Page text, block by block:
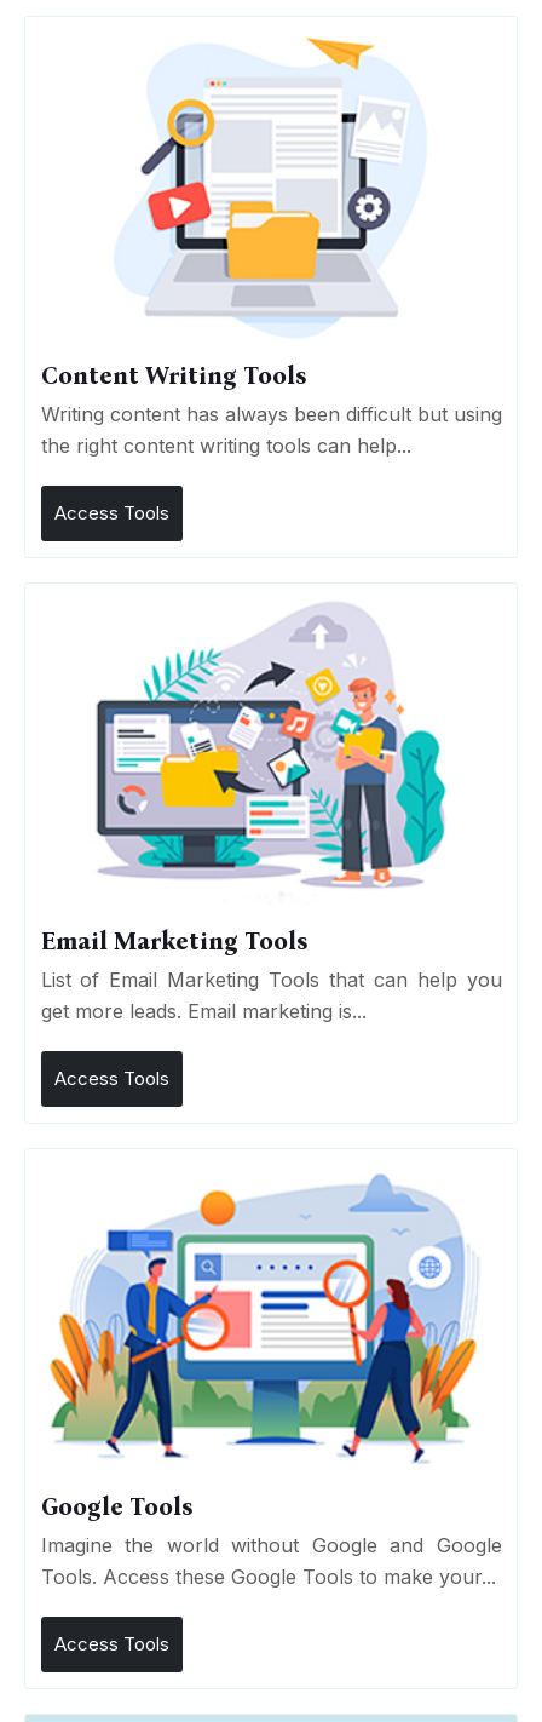
Content Writing Tools
Writing content has always been difficult but using
the right content writing tools can help...
Access Tools
Email Marketing Tools
List of Email Marketing Tools that can help you
get more leads. Email marketing is...
Access Tools
Google Tools
Imagine the world without Google and Google
Tools. Access these Google Tools to make your...
Access Tools